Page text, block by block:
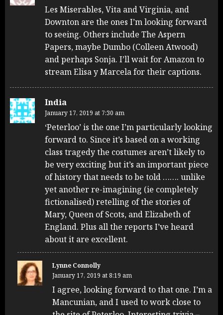
Les Miserables, Vita and Virginia, and
Downton are the ones I’m looking forward
to seeing. Others include The Aspern
Papers, maybe Dumbo (Colleen Atwood)
and perhaps Sonja. I’ll wait for Amazon to
stream Elisa y Marcela for their captions.
India
January 17, 2019 at 7:30 am
‘Peterloo’ is the one I’m particularly looking
forward to. Since it’s based on a working
class tragedy the costumes aren’t likely to
be very exciting but it’s an important piece
of history that needs to be told ……. unlike
yet another re-imagining (ie completely
fictionalised) retelling of the stories of
Mary, Queen of Scots, and Elizabeth of
England. Plus all the reports I’ve heard
about it are excellent.
Lynne Connolly
January 17, 2019 at 8:19 am
I agree, looking forward to that one. I’m a
Mancunian, and I used to work close to